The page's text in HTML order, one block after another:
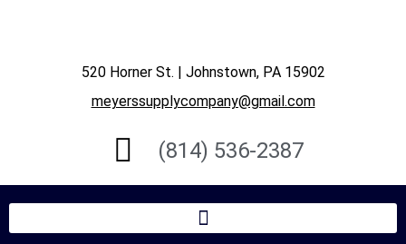
520 Horner St. | Johnstown, PA 15902
meyerssupplycompany@gmail.com
(814) 536-2387